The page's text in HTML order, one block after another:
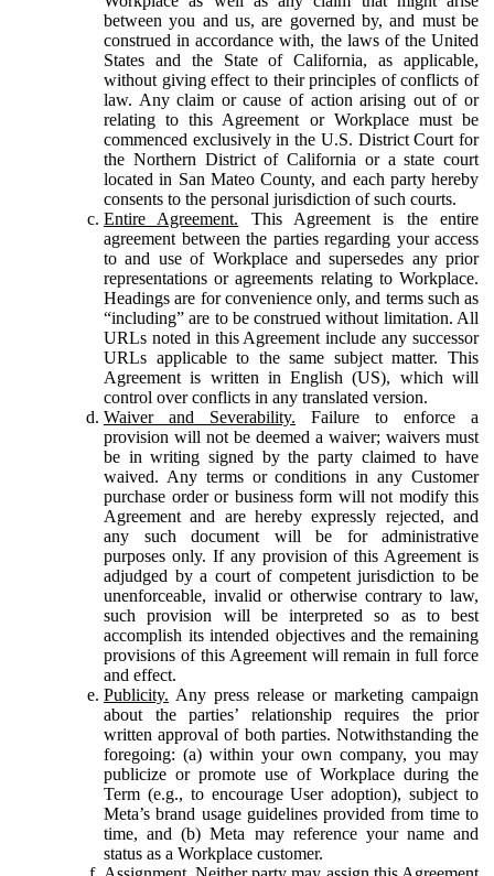
between you and us, are governed by, and must be
construed in accordance with, the laws of the United
States and the State of California, as applicable,
without giving effect to their principles of conflicts of
law. Any claim or cause of action arising out of or
relating to this Agreement or Workplace must be
commenced exclusively in the U.S. District Court for
the Northern District of California or a state court
located in San Mateo County, and each party hereby
consents to the personal jurisdiction of such courts.
Entire Agreement. This Agreement is the entire
agreement between the parties regarding your access
to and use of Workplace and supersedes any prior
representations or agreements relating to Workplace.
Headings are for convenience only, and terms such as
“including” are to be construed without limitation. All
URLs noted in this Agreement include any successor
URLs applicable to the same subject matter. This
Agreement is written in English (US), which will
control over conflicts in any translated version.
Waiver and Severability. Failure to enforce a
provision will not be deemed a waiver; waivers must
be in writing signed by the party claimed to have
waived. Any terms or conditions in any Customer
purchase order or business form will not modify this
Agreement and are hereby expressly rejected, and
any such document will be for administrative
purposes only. If any provision of this Agreement is
adjudged by a court of competent jurisdiction to be
unenforceable, invalid or otherwise contrary to law,
such provision will be interpreted so as to best
accomplish its intended objectives and the remaining
provisions of this Agreement will remain in full force
and effect.
Publicity. Any press release or marketing campaign
about the parties’ relationship requires the prior
written approval of both parties. Notwithstanding the
foregoing: (a) within your own company, you may
publicize or promote use of Workplace during the
Term (e.g., to encourage User adoption), subject to
Meta’s brand usage guidelines provided from time to
time, and (b) Meta may reference your name and
status as a Workplace customer.